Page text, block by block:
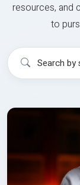
resources, and
to